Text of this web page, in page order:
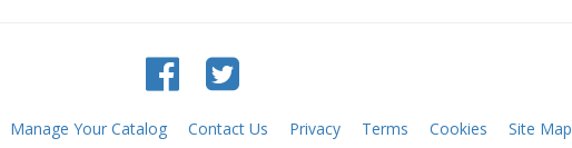
Manage Your Catalog Contact Us Privacy Terms Cookies Site Map